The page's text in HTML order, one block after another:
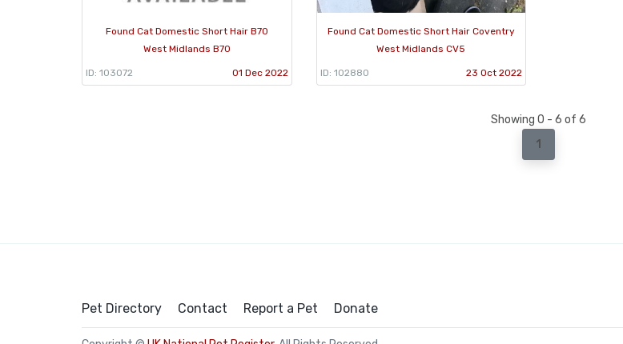
Found Cat Domestic Short Hair B70
West Midlands B70
ID: 103072 01 Dec 2022
Found Cat Domestic Short Hair Coventry
West Midlands CV5
ID: 102880 23 Oct 2022
Showing 0 - 6 of 6
1
Pet Directory Contact Report a Pet Donate